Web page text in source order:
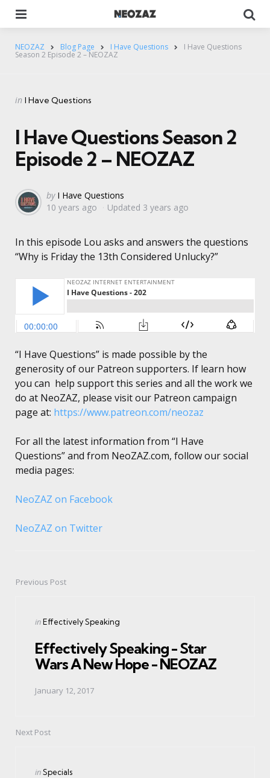
NEOZAZ Blog Page I Have Questions I Have Questions
Season 2 Episode 2 – NEOZAZ
Categories
Posted
in I Have Questions
I Have Questions Season 2
Episode 2 – NEOZAZ
Posted
by
by I Have Questions
10 years ago
Updated 3 years ago
In this episode Lou asks and answers the questions
“Why is Friday the 13th Considered Unlucky?”
“I Have Questions” is made possible by the
generosity of our Patreon supporters. If learn how
you can help support this series and all the work we
do at NeoZAZ, please visit our Patreon campaign
page at: https://www.patreon.com/neozaz
For all the latest information from “I Have
Questions” and from NeoZAZ.com, follow our social
media pages:
NeoZAZ on Facebook
NeoZAZ on Twitter
PostPrevious Post
Posted
inEffectively Speaking
Effectively Speaking - Star
Wars A New Hope - NEOZAZ
January 12, 2017
Next Post
Posted
inSpecials